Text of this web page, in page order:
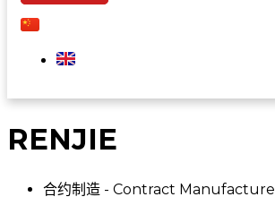
RENJIE
合约制造 - Contract Manufacture